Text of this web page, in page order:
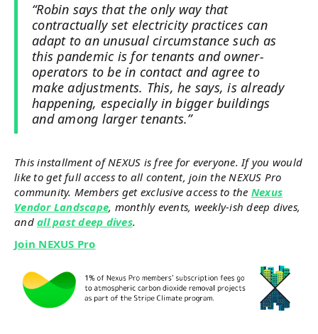
“Robin says that the only way that
contractually set electricity practices can
adapt to an unusual circumstance such as
this pandemic is for tenants and owner-
operators to be in contact and agree to
make adjustments. This, he says, is already
happening, especially in bigger buildings
and among larger tenants.”
This installment of NEXUS is free for everyone. If you would
like to get full access to all content, join the NEXUS Pro
community. Members get exclusive access to the Nexus
Vendor Landscape, monthly events, weekly-ish deep dives,
and all past deep dives.
Join NEXUS Pro